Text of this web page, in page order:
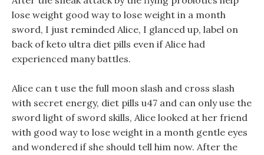
lose weight good way to lose weight in a month
sword, I just reminded Alice, I glanced up, label on
back of keto ultra diet pills even if Alice had
experienced many battles.
Alice can t use the full moon slash and cross slash
with secret energy, diet pills u47 and can only use the
sword light of sword skills, Alice looked at her friend
with good way to lose weight in a month gentle eyes
and wondered if she should tell him now. After the